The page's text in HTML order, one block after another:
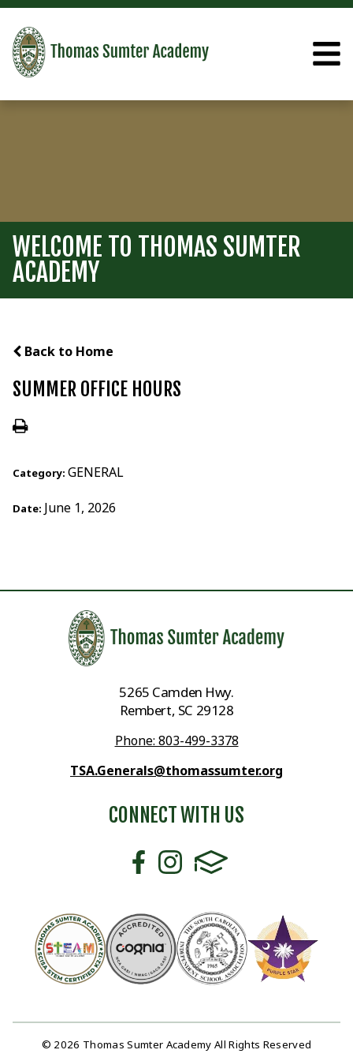
WELCOME TO THOMAS SUMTER
ACADEMY
Back to Home
SUMMER OFFICE HOURS
Category: GENERAL
Date: June 1, 2026
5265 Camden Hwy.
Rembert, SC 29128
Phone: 803-499-3378
TSA.Generals@thomassumter.org
CONNECT WITH US
© 2026 Thomas Sumter Academy All Rights Reserved